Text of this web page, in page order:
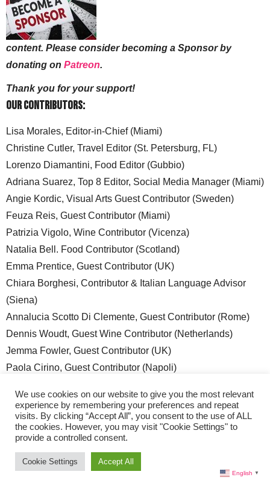
content. Please consider becoming a Sponsor by
donating on Patreon.
Thank you for your support!
Our Contributors:
Lisa Morales, Editor-in-Chief (Miami)
Christine Cutler, Travel Editor (St. Petersburg, FL)
Lorenzo Diamantini, Food Editor (Gubbio)
Adriana Suarez, Top 8 Editor, Social Media Manager (Miami)
Angie Kordic, Visual Arts Guest Contributor (Sweden)
Feuza Reis, Guest Contributor (Miami)
Patrizia Vigolo, Wine Contributor (Vicenza)
Natalia Bell. Food Contributor (Scotland)
Emma Prentice, Guest Contributor (UK)
Chiara Borghesi, Contributor & Italian Language Advisor
(Siena)
Annalucia Scotto Di Clemente, Guest Contributor (Rome)
Dennis Woudt, Guest Wine Contributor (Netherlands)
Jemma Fowler, Guest Contributor (UK)
Paola Cirino, Guest Contributor (Napoli)
Sara Bauer, Contributor (Milan)
Valentina Salcedo, Contributor (Trieste)
Piera Demartis, Guest Wine Contributor (Sardegna)
Reginald Dunlap, Interior Design and Luxury Lifestyle
Contributor (Miami/Noto)
We use cookies on our website to give you the most relevant
experience by remembering your preferences and repeat
visits. By clicking “Accept All”, you consent to the use of ALL
the cookies. However, you may visit "Cookie Settings" to
provide a controlled consent.
Cookie Settings Accept All
English ▼